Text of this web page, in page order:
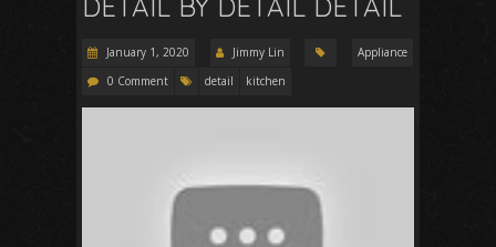
DETAIL BY DETAIL DETAIL
January 1, 2020 Jimmy Lin
Appliance
0 Comment
detail kitchen